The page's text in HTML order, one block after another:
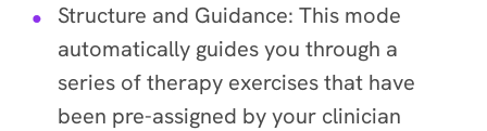
Structure and Guidance: This mode
automatically guides you through a
series of therapy exercises that have
been pre-assigned by your clinician